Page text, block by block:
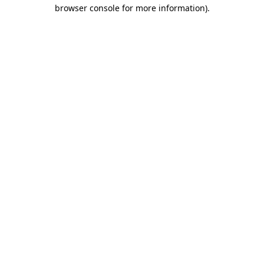
browser console for more information).